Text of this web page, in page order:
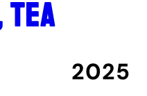
tea
2025